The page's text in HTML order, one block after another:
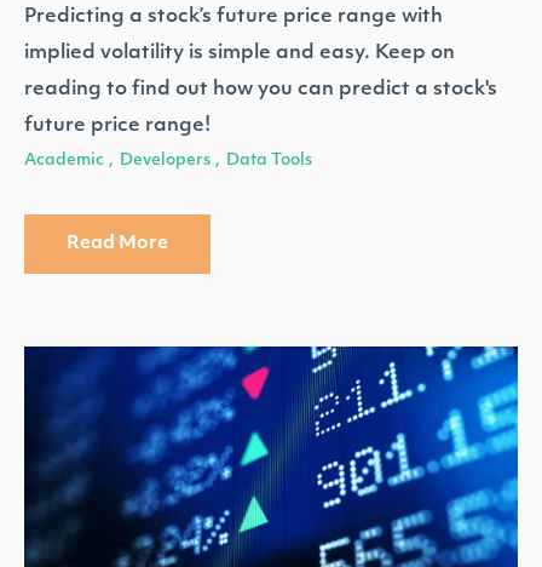
Predicting a stock’s future price range with
implied volatility is simple and easy. Keep on
reading to find out how you can predict a stock's
future price range!
Academic , Developers , Data Tools
Read More